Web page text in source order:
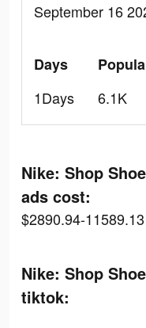
September 16
Days
1Days
6.1K
Nike: Shop
ads cost:
$2890.94-11589.13
Nike: Shop
tiktok: